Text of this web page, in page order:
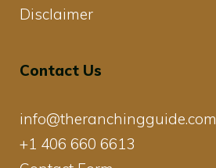
Disclaimer
Contact Us
info@theranchingguide.com
+1 406 660 6613